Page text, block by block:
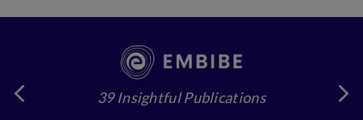
39 Insightful Publications